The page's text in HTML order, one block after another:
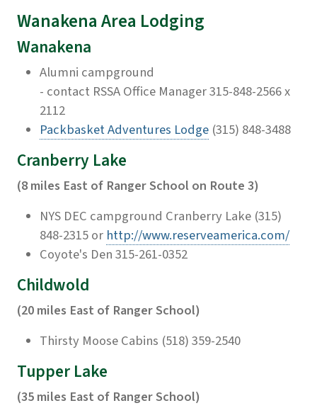
Wanakena Area Lodging
Wanakena
Alumni campground
- contact RSSA Office Manager 315-848-2566 x
2112
Packbasket Adventures Lodge (315) 848-3488
Cranberry Lake
(8 miles East of Ranger School on Route 3)
NYS DEC campground Cranberry Lake (315)
848-2315 or http://www.reserveamerica.com/
Coyote's Den 315-261-0352
Childwold
(20 miles East of Ranger School)
Thirsty Moose Cabins (518) 359-2540
Tupper Lake
(35 miles East of Ranger School)